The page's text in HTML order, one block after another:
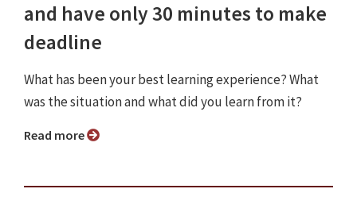
and have only 30 minutes to make
deadline
What has been your best learning experience? What
was the situation and what did you learn from it?
Read more